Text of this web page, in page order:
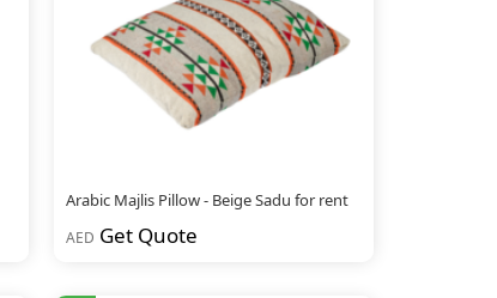
Arabic Majlis Pillow - Beige Sadu for rent
AED Get Quote